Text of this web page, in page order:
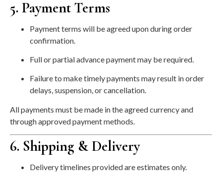
5. Payment Terms
Payment terms will be agreed upon during order
confirmation.
Full or partial advance payment may be required.
Failure to make timely payments may result in order
delays, suspension, or cancellation.
All payments must be made in the agreed currency and
through approved payment methods.
6. Shipping & Delivery
Delivery timelines provided are estimates only.